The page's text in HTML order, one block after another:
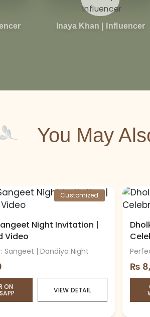
Inaya Khan | Influencer
You May
Customized
Night Invitation |
Video
Sangeet | Dandiya Night
ON VIEW DETAIL
₨